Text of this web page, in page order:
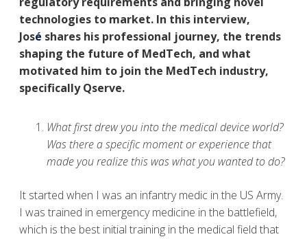
technologies to market. In this interview,
José shares his professional journey, the trends
shaping the future of MedTech, and what
motivated him to join the MedTech industry,
specifically Qserve.
What first drew you into the medical device world?
Was there a specific moment or experience that
made you realize this was what you wanted to do?
It started when I was an infantry medic in the US Army.
I was trained in emergency medicine in the battlefield,
which is the best initial training in the medical field that